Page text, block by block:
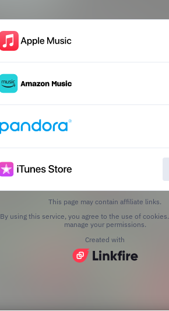
This page may contain affiliate links.
By using this service, you agree to the use of cookies.
manage your permissions.
Created with